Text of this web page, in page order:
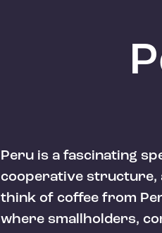
Peru is a fascinating
cooperative structure,
think of coffee from
where smallholders,